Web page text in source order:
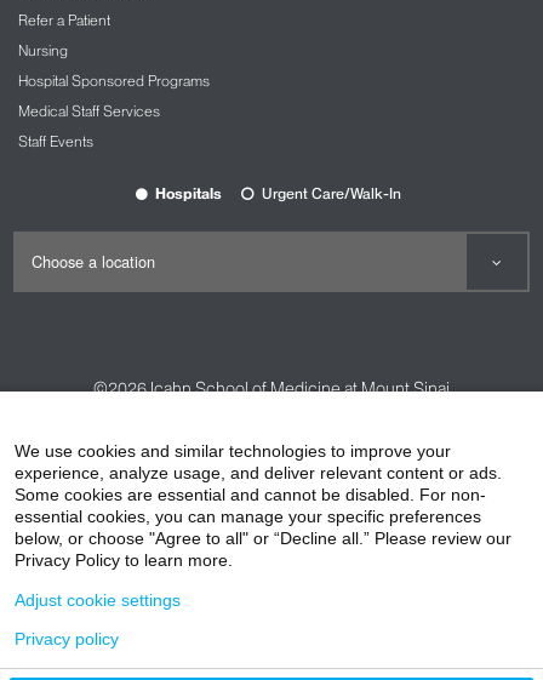
Refer a Patient
Nursing
Hospital Sponsored Programs
Medical Staff Services
Staff Events
Hospitals Urgent Care/Walk-In
©2026Icahn School of Medicine at Mount Sinai
HIPAA Privacy Practices
Compliance
Non-Discrimination Notice
Patient Responsibilities
Price Transparency
We use cookies and similar technologies to improve your
experience, analyze usage, and deliver relevant content or ads.
Some cookies are essential and cannot be disabled. For non-
essential cookies, you can manage your specific preferences
below, or choose "Agree to all" or “Decline all.” Please review our
Privacy Policy to learn more.
Adjust cookie settings
Privacy policy